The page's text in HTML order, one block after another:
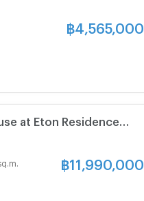
฿ 4,565,000
at Eton Residence
Over THB 3 Million
฿11,990,000